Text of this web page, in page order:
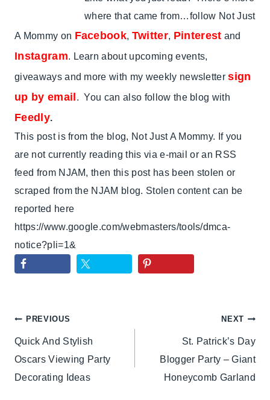
where that came from…follow Not Just
A Mommy on Facebook, Twitter, Pinterest and
Instagram. Learn about upcoming events,
giveaways and more with my weekly newslettersign
up by email . You can also follow the blog with
Feedly.
This post is from the blog, Not Just A Mommy. If you
are not currently reading this via e-mail or an RSS
feed from NJAM, then this post has been stolen or
scraped from the NJAM blog. Stolen content can be
reported here
https://www.google.com/webmasters/tools/dmca-
notice?pli=1&
Post
navigation
PREVIOUS
Quick And Stylish
Oscars Viewing Party
Decorating Ideas
NEXT
St. Patrick’s Day
Blogger Party – Giant
Honeycomb Garland